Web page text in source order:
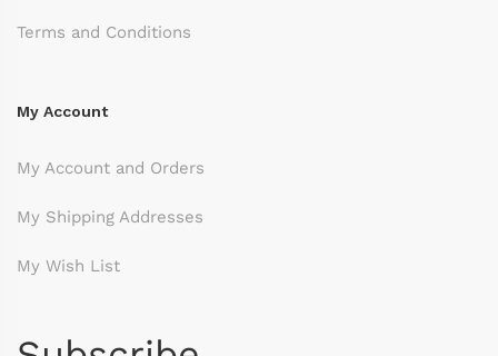
Terms and Conditions
My Account
My Account and Orders
My Shipping Addresses
My Wish List